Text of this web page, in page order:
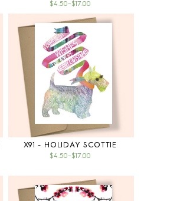
$4.50–$17.00
X91 - HOLIDAY SCOTTIE
$4.50–$17.00